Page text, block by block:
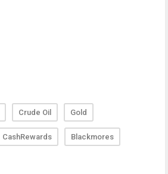
Crude Oil Gold
CashRewards Blackmores